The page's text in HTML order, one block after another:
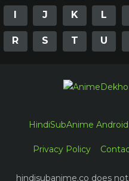
I J K L
R S T U
HindiSubAnime
Privacy Policy
hindisubanime.co does